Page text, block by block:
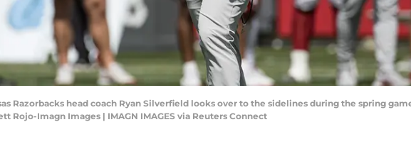
Razorbacks head coach Ryan Silverfield looks over to the sidelines during the spring
Rojo-Imagn Images | IMAGN IMAGES via Reuters Connect